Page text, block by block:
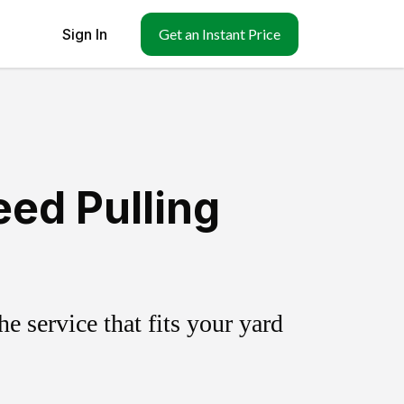
Sign In Get an Instant Price
Pulling
service that fits your yard